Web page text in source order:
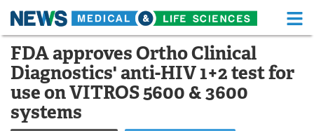
Skip
content
Medical Home Life Sciences Home
About Functional Food
News
FDA approves Ortho Clinical
Diagnostics' anti-HIV 1+2 test for
use on VITROS 5600 & 3600
systems